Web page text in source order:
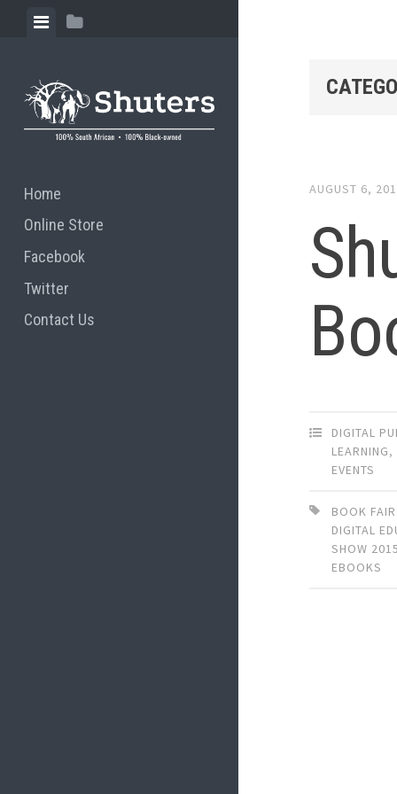
Skip to content
View menu
Home
Online Store
Facebook
Twitter
Contact Us
AUGUST 6,
DIGITAL
LEARNING,
EVENTS
BOOK
DIGITAL
SHOW 2015
EBOOKS